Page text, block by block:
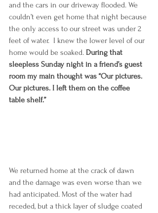
and the cars in our driveway flooded. We
couldn’t even get home that night because
the only access to our street was under 2
feet of water.  I knew the lower level of our
home would be soaked. During that
sleepless Sunday night in a friend’s guest
room my main thought was “Our pictures.
Our pictures. I left them on the coffee
table shelf.”
We returned home at the crack of dawn
and the damage was even worse than we
had anticipated. Most of the water had
receded, but a thick layer of sludge coated